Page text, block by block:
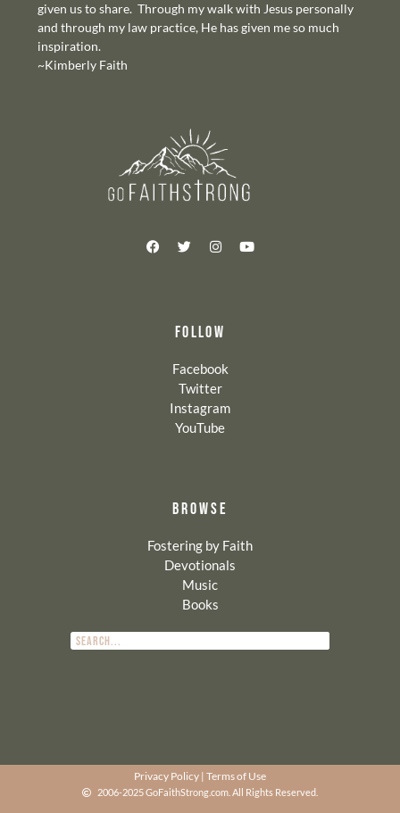
given us to share. Through my walk with Jesus personally
and through my law practice, He has given me so much
inspiration.
~Kimberly Faith
FOLLOW
Facebook
Twitter
Instagram
YouTube
BROWSE
Fostering by Faith
Devotionals
Music
Books
Privacy Policy | Terms of Use
2006-2025 GoFaithStrong.com. All Rights Reserved.